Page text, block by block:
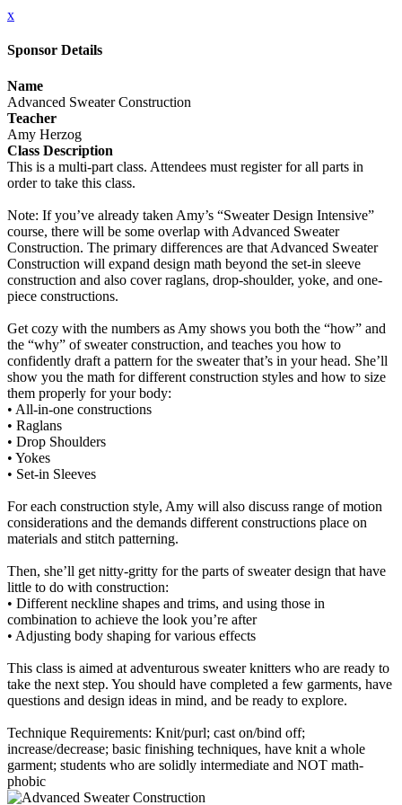
x
Sponsor Details
Name
Advanced Sweater Construction
Teacher
Amy Herzog
Class Description
This is a multi-part class. Attendees must register for all parts in
order to take this class.
Note: If you’ve already taken Amy’s “Sweater Design Intensive”
course, there will be some overlap with Advanced Sweater
Construction. The primary differences are that Advanced Sweater
Construction will expand design math beyond the set-in sleeve
construction and also cover raglans, drop-shoulder, yoke, and one-
piece constructions.
Get cozy with the numbers as Amy shows you both the “how” and
the “why” of sweater construction, and teaches you how to
confidently draft a pattern for the sweater that’s in your head. She’ll
show you the math for different construction styles and how to size
them properly for your body:
• All-in-one constructions
• Raglans
• Drop Shoulders
• Yokes
• Set-in Sleeves
For each construction style, Amy will also discuss range of motion
considerations and the demands different constructions place on
materials and stitch patterning.
Then, she’ll get nitty-gritty for the parts of sweater design that have
little to do with construction:
• Different neckline shapes and trims, and using those in
combination to achieve the look you’re after
• Adjusting body shaping for various effects
This class is aimed at adventurous sweater knitters who are ready to
take the next step. You should have completed a few garments, have
questions and design ideas in mind, and be ready to explore.
Technique Requirements: Knit/purl; cast on/bind off;
increase/decrease; basic finishing techniques, have knit a whole
garment; students who are solidly intermediate and NOT math-
phobic